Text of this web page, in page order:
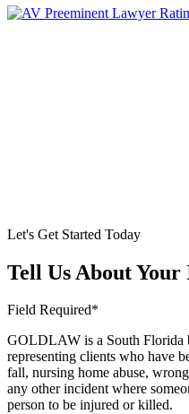
Let's Get Started Today
Tell Us About
Field Required*
GOLDLAW is a South Florida
representing clients who have
fall, nursing home abuse,
any other incident where
person to be injured or killed.